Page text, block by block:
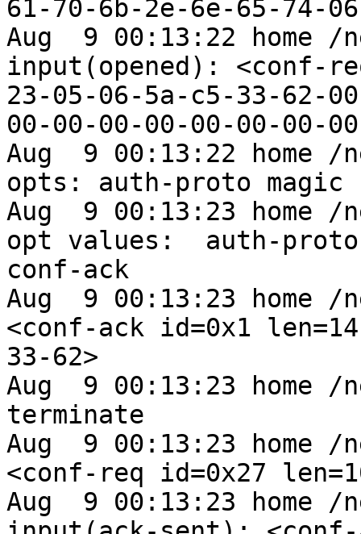
61-70-6b-2e-6e-65-74-
Aug  9 00:13:22 home /
input(opened): <conf-
23-05-06-5a-c5-33-62-
00-00-00-00-00-00-00-
Aug  9 00:13:22 home
opts: auth-proto magic
Aug  9 00:13:23 home
opt values:  auth-proto
conf-ack
Aug  9 00:13:23 home
<conf-ack id=0x1
33-62>
Aug  9 00:13:23 home /
terminate
Aug  9 00:13:23 home
<conf-req id=0x27
Aug  9 00:13:23 home /